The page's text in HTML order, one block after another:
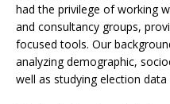
had the privilege of working
and consultancy groups,
focused tools. Our
analyzing demographic,
well as studying election